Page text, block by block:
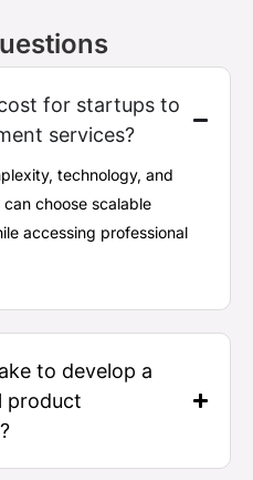
for startups to
services?
technology, and
choose scalable
accessing professional
to develop a
product